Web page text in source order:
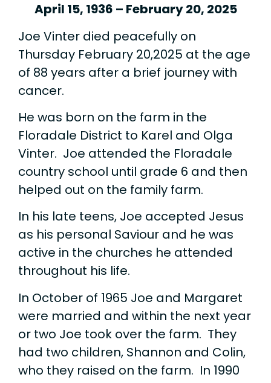
April 15, 1936 – February 20, 2025
Joe Vinter died peacefully on
Thursday February 20,2025 at the age
of 88 years after a brief journey with
cancer.
He was born on the farm in the
Floradale District to Karel and Olga
Vinter. Joe attended the Floradale
country school until grade 6 and then
helped out on the family farm.
In his late teens, Joe accepted Jesus
as his personal Saviour and he was
active in the churches he attended
throughout his life.
In October of 1965 Joe and Margaret
were married and within the next year
or two Joe took over the farm. They
had two children, Shannon and Colin,
who they raised on the farm. In 1990